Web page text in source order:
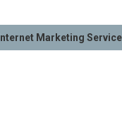
Internet Marketing